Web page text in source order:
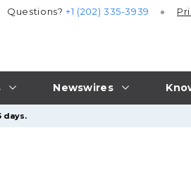
Newswires
Questions?+1 (202) 335-3939
days.